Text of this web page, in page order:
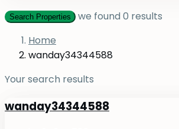
Search Properties we found0 results
Home
wanday34344588
Your search results
wanday34344588